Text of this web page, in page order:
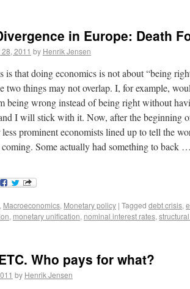
in Europe: Death
2011 by Henrik Jensen
is that doing economics is not about “being
two things may not overlap. I, for example,
being wrong instead of being right without
I will stick with it. Now, after the beginning
prominent economists lined up to tell the
coming. Some actually had something to back …
, Macroeconomics, Monetary policy | Tagged debt crisis,
, monetary unification, nominal interest rates,
Who pays for what?
by Henrik Jensen